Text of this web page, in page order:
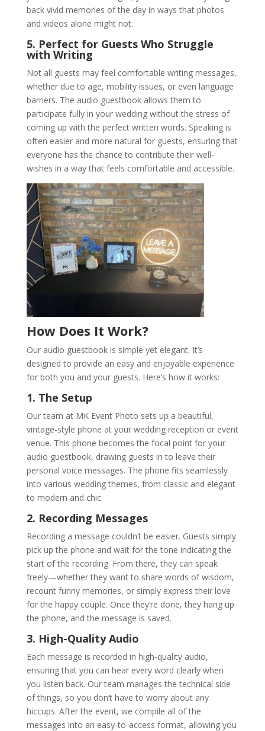
back vivid memories of the day in ways that photos
and videos alone might not.
5. Perfect for Guests Who Struggle
with Writing
Not all guests may feel comfortable writing messages,
whether due to age, mobility issues, or even language
barriers. The audio guestbook allows them to
participate fully in your wedding without the stress of
coming up with the perfect written words. Speaking is
often easier and more natural for guests, ensuring that
everyone has the chance to contribute their well-
wishes in a way that feels comfortable and accessible.
How Does It Work?
Our audio guestbook is simple yet elegant. It’s
designed to provide an easy and enjoyable experience
for both you and your guests. Here’s how it works:
1. The Setup
Our team at MK Event Photo sets up a beautiful,
vintage-style phone at your wedding reception or event
venue. This phone becomes the focal point for your
audio guestbook, drawing guests in to leave their
personal voice messages. The phone fits seamlessly
into various wedding themes, from classic and elegant
to modern and chic.
2. Recording Messages
Recording a message couldn’t be easier. Guests simply
pick up the phone and wait for the tone indicating the
start of the recording. From there, they can speak
freely—whether they want to share words of wisdom,
recount funny memories, or simply express their love
for the happy couple. Once they’re done, they hang up
the phone, and the message is saved.
3. High-Quality Audio
Each message is recorded in high-quality audio,
ensuring that you can hear every word clearly when
you listen back. Our team manages the technical side
of things, so you don’t have to worry about any
hiccups. After the event, we compile all of the
messages into an easy-to-access format, allowing you